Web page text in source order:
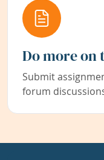
Do more on
Submit
forum